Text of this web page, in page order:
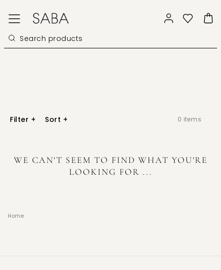
Filter + Sort + 0 items
WE CAN'T SEEM TO FIND WHAT YOU'RE
LOOKING FOR ...
Home